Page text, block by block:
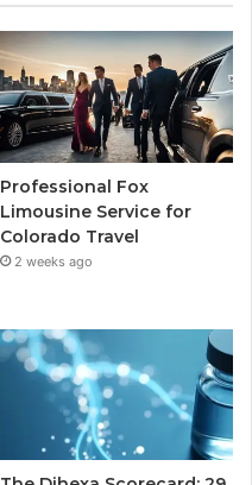
Professional Fox
Limousine Service for
Colorado Travel
2 weeks ago